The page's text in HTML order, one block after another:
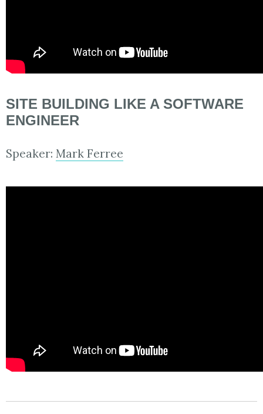
SITE BUILDING LIKE A SOFTWARE
ENGINEER
Speaker: Mark Ferree